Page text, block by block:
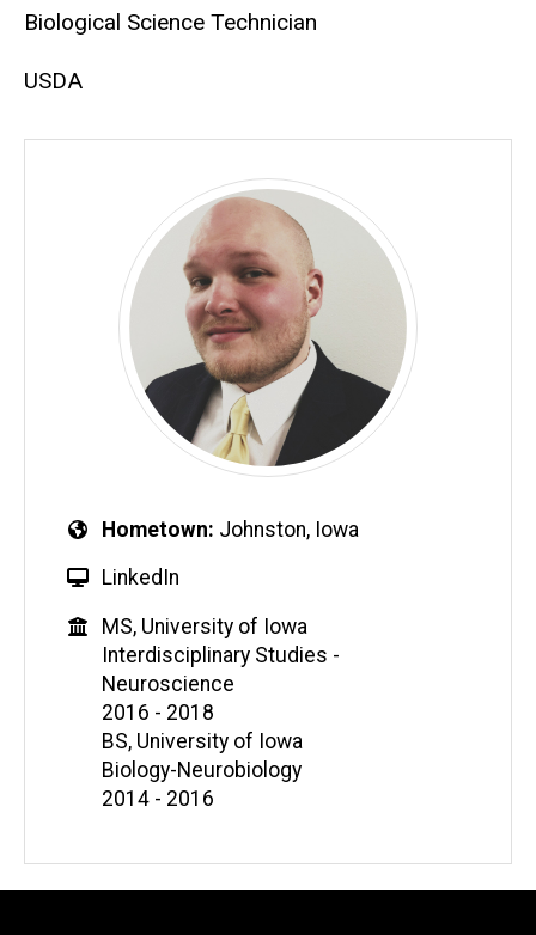
Biological Science Technician
USDA
Hometown Johnston, Iowa
LinkedIn
MS, University of Iowa
Interdisciplinary Studies -
Neuroscience
2016 - 2018
BS, University of Iowa
Biology-Neurobiology
2014 - 2016